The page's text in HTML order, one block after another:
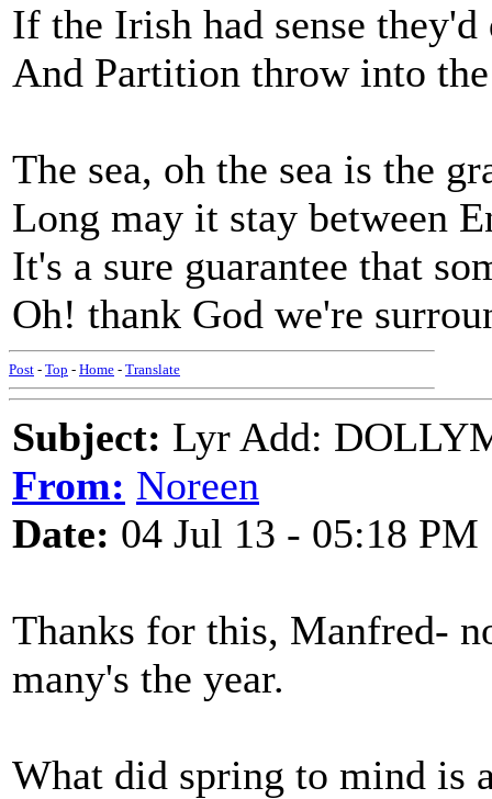
If the Irish had sense
And Partition throw into the
The sea, oh the sea is the
Long may it stay between
It's a sure guarantee that
Oh! thank God we're
Post - Top - Home - Translate
Subject: Lyr Add:
From: Noreen
Date: 04 Jul 13 - 05:18 PM
Thanks for this, Manfred-
many's the year.
What did spring to mind is